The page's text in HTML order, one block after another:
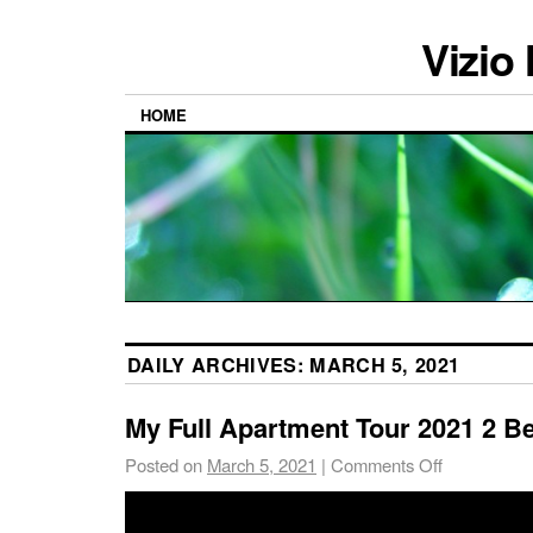
Vizio
HOME
DAILY ARCHIVES: MARCH 5, 2021
My Full Apartment Tour 2021 2
Posted on March 5, 2021 | Comments Off